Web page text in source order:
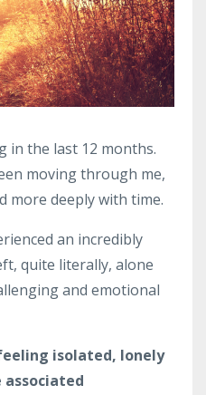
in the last 12 months.
moving through me,
more deeply with time.
an incredibly
quite literally, alone
and emotional
isolated, lonely
associated